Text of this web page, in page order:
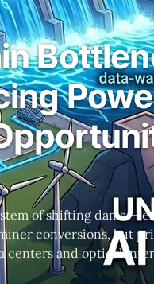
of shifting dams —
conversions, but
centers and optical
the winners.